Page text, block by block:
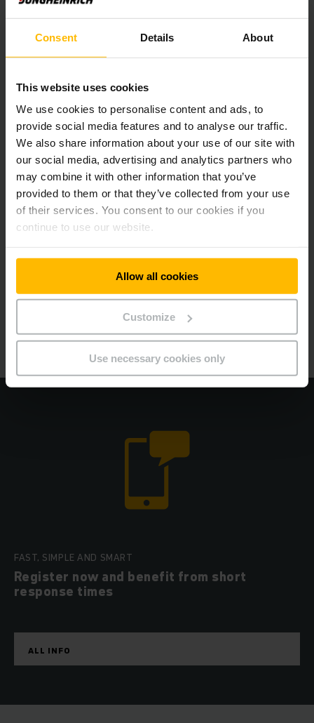
Consent Details About
This website uses cookies
We use cookies to personalise content and ads, to
provide social media features and to analyse our traffic.
We also share information about your use of our site with
our social media, advertising and analytics partners who
may combine it with other information that you’ve
provided to them or that they’ve collected from your use
of their services. You consent to our cookies if you
continue to use our website.
Allow all cookies
Customize
Use necessary cookies only
Service packages
Jungheinrich repair service for trucks
Jungheinrich safety service
Jungheinrich maintenance service
Jungheinrich hydraulic oil service
Jungheinrich battery and charger service
FAST, SIMPLE AND SMART
Register now and benefit from short
response times
ALL INFO